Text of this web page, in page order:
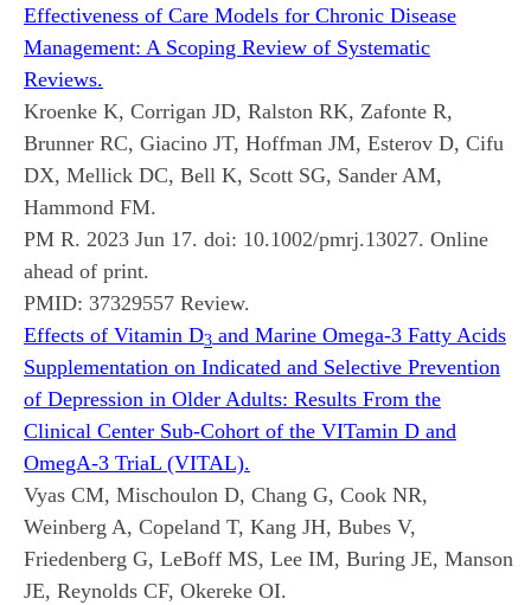
Effectiveness of Care Models for Chronic Disease
Management: A Scoping Review of Systematic
Reviews.
Kroenke K, Corrigan JD, Ralston RK, Zafonte R,
Brunner RC, Giacino JT, Hoffman JM, Esterov D, Cifu
DX, Mellick DC, Bell K, Scott SG, Sander AM,
Hammond FM.
PM R. 2023 Jun 17. doi: 10.1002/pmrj.13027. Online
ahead of print.
PMID: 37329557 Review.
Effects of Vitamin D3 and Marine Omega-3 Fatty Acids
Supplementation on Indicated and Selective Prevention
of Depression in Older Adults: Results From the
Clinical Center Sub-Cohort of the VITamin D and
OmegA-3 TriaL (VITAL).
Vyas CM, Mischoulon D, Chang G, Cook NR,
Weinberg A, Copeland T, Kang JH, Bubes V,
Friedenberg G, LeBoff MS, Lee IM, Buring JE, Manson
JE, Reynolds CF, Okereke OI.